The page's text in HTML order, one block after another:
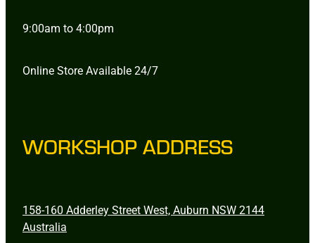
9:00am to 4:00pm
Online Store Available 24/7
WORKSHOP ADDRESS
158-160 Adderley Street West, Auburn NSW 2144
Australia